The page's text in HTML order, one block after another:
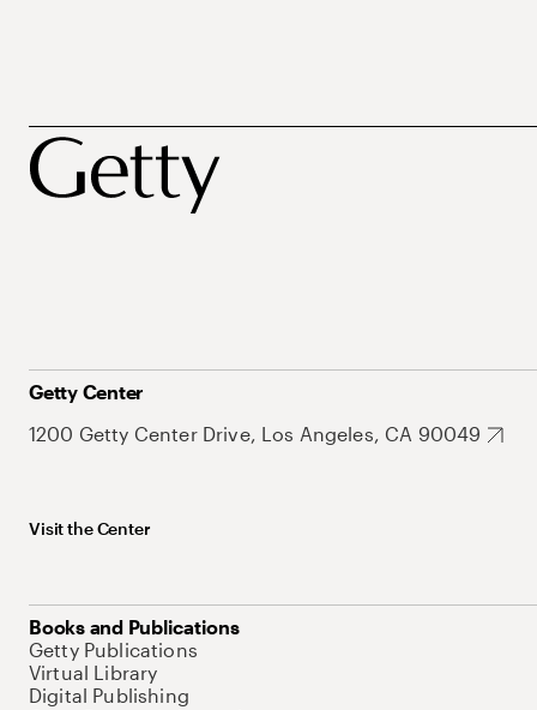
Getty Center
1200 Getty Center Drive, Los Angeles, CA 90049
Visit the Center
Books and Publications
Getty Publications
Virtual Library
Digital Publishing